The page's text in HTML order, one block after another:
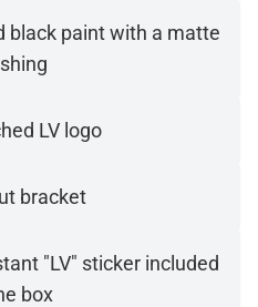
black paint with a matte
LV logo
bracket
"LV" sticker included
box